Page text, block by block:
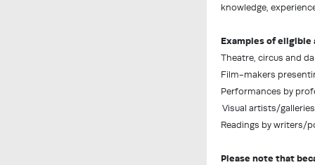
knowledge,
Examples of
Theatre, circus and
Film-makers
Performances by
Visual artists/
Readings by writers/
Please note that